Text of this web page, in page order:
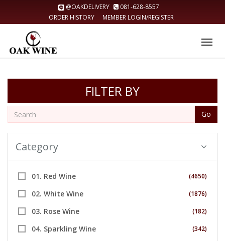
@OAKDELIVERY
081-628-8557
ORDER HISTORY
MEMBER LOGIN/REGISTER
FILTER BY
Go
Category
01. Red Wine (4650)
02. White Wine (1876)
03. Rose Wine (182)
04. Sparkling Wine (342)